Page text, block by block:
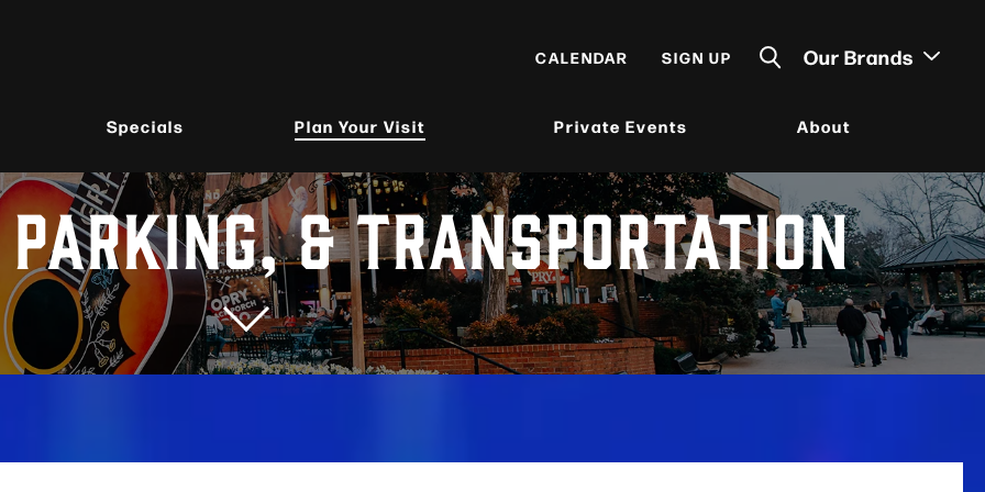
CALENDAR SIGN UP Our Brands
Specials Plan Your Visit Private Events About
& TRANSPORTATION